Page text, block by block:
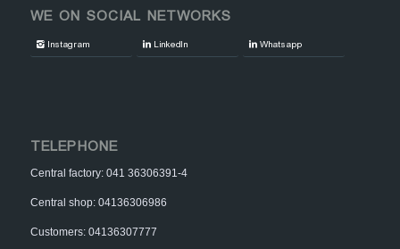
WE ON SOCIAL NETWORKS
Instagram LinkedIn Whatsapp
TELEPHONE
Central factory: 041 36306391-4
Central shop: 04136306986
Customers: 04136307777